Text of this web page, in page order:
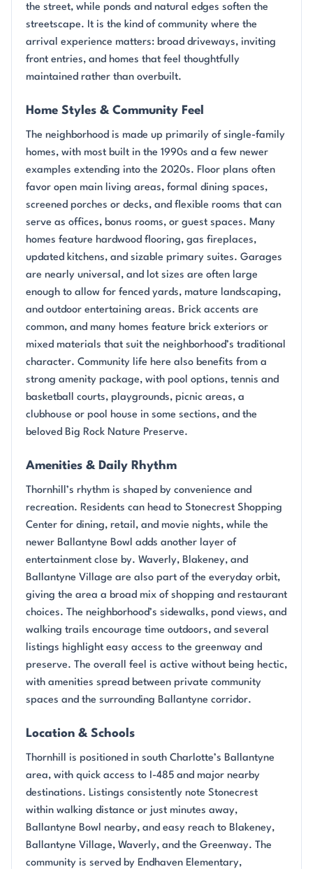
the street, while ponds and natural edges soften the
streetscape. It is the kind of community where the
arrival experience matters: broad driveways, inviting
front entries, and homes that feel thoughtfully
maintained rather than overbuilt.
Home Styles & Community Feel
The neighborhood is made up primarily of single-family
homes, with most built in the 1990s and a few newer
examples extending into the 2020s. Floor plans often
favor open main living areas, formal dining spaces,
screened porches or decks, and flexible rooms that can
serve as offices, bonus rooms, or guest spaces. Many
homes feature hardwood flooring, gas fireplaces,
updated kitchens, and sizable primary suites. Garages
are nearly universal, and lot sizes are often large
enough to allow for fenced yards, mature landscaping,
and outdoor entertaining areas. Brick accents are
common, and many homes feature brick exteriors or
mixed materials that suit the neighborhood’s traditional
character. Community life here also benefits from a
strong amenity package, with pool options, tennis and
basketball courts, playgrounds, picnic areas, a
clubhouse or pool house in some sections, and the
beloved Big Rock Nature Preserve.
Amenities & Daily Rhythm
Thornhill’s rhythm is shaped by convenience and
recreation. Residents can head to Stonecrest Shopping
Center for dining, retail, and movie nights, while the
newer Ballantyne Bowl adds another layer of
entertainment close by. Waverly, Blakeney, and
Ballantyne Village are also part of the everyday orbit,
giving the area a broad mix of shopping and restaurant
choices. The neighborhood’s sidewalks, pond views, and
walking trails encourage time outdoors, and several
listings highlight easy access to the greenway and
preserve. The overall feel is active without being hectic,
with amenities spread between private community
spaces and the surrounding Ballantyne corridor.
Location & Schools
Thornhill is positioned in south Charlotte’s Ballantyne
area, with quick access to I-485 and major nearby
destinations. Listings consistently note Stonecrest
within walking distance or just minutes away,
Ballantyne Bowl nearby, and easy reach to Blakeney,
Ballantyne Village, Waverly, and the Greenway. The
community is served by Endhaven Elementary,